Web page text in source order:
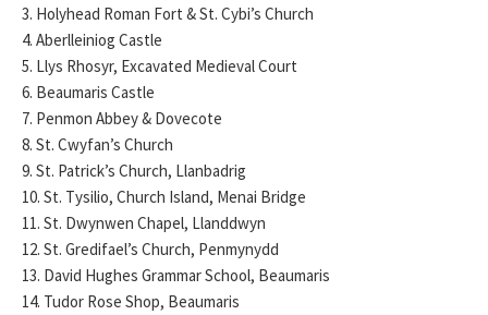
3. Holyhead Roman Fort & St. Cybi’s Church
4. Aberlleiniog Castle
5. Llys Rhosyr, Excavated Medieval Court
6. Beaumaris Castle
7. Penmon Abbey & Dovecote
8. St. Cwyfan’s Church
9. St. Patrick’s Church, Llanbadrig
10. St. Tysilio, Church Island, Menai Bridge
11. St. Dwynwen Chapel, Llanddwyn
12. St. Gredifael’s Church, Penmynydd
13. David Hughes Grammar School, Beaumaris
14. Tudor Rose Shop, Beaumaris